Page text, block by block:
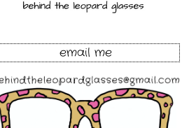
email me